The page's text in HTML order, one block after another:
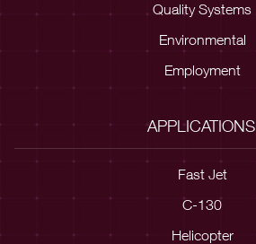
Quality Systems
Environmental
Employment
APPLICATIONS
Fast Jet
C-130
Helicopter